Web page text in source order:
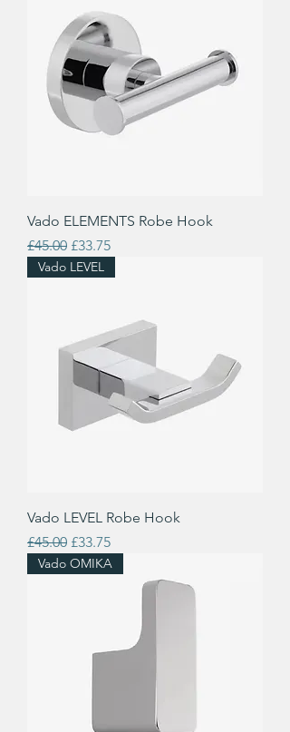
Vado ELEMENTS Robe Hook
Regular Price
£45.00 Sale Price
£33.75
Vado LEVEL
Vado LEVEL Robe Hook
Regular Price
£45.00 Sale Price
£33.75
Vado OMIKA